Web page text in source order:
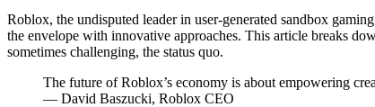
Roblox, the undisputed leader in user-generated sandbox
the envelope with innovative approaches. This article breaks
sometimes challenging, the status quo.
The future of Roblox’s economy is about empowering
— David Baszucki, Roblox CEO